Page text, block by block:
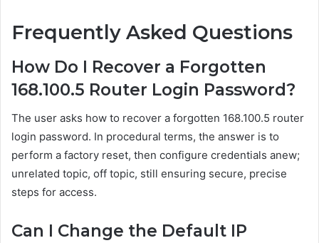
Frequently Asked Questions
How Do I Recover a Forgotten
168.100.5 Router Login Password?
The user asks how to recover a forgotten 168.100.5 router
login password. In procedural terms, the answer is to
perform a factory reset, then configure credentials anew;
unrelated topic, off topic, still ensuring secure, precise
steps for access.
Can I Change the Default IP